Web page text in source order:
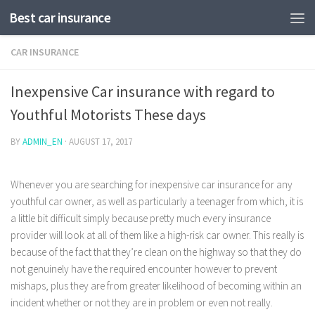
Best car insurance
CAR INSURANCE
Inexpensive Car insurance with regard to
Youthful Motorists These days
BYADMIN_EN · AUGUST 17, 2017
Whenever you are searching for inexpensive car insurance for any
youthful car owner, as well as particularly a teenager from which, it is
a little bit difficult simply because pretty much every insurance
provider will look at all of them like a high-risk car owner. This really is
because of the fact that they’re clean on the highway so that they do
not genuinely have the required encounter however to prevent
mishaps, plus they are from greater likelihood of becoming within an
incident whether or not they are in problem or even not really.